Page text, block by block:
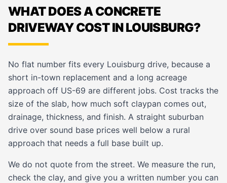
WHAT DOES A CONCRETE
DRIVEWAY COST IN LOUISBURG?
No flat number fits every Louisburg drive, because a
short in-town replacement and a long acreage
approach off US-69 are different jobs. Cost tracks the
size of the slab, how much soft claypan comes out,
drainage, thickness, and finish. A straight suburban
drive over sound base prices well below a rural
approach that needs a full base built up.
We do not quote from the street. We measure the run,
check the clay, and give you a written number you can